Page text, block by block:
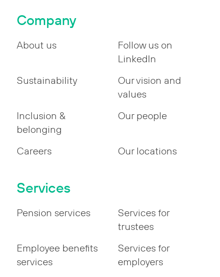
Company
About us
Follow us on
LinkedIn
Sustainability
Our vision and
values
Inclusion &
belonging
Our people
Careers Our locations
Services
Pension services
Services for
trustees
Employee benefits
services
Services for
employers